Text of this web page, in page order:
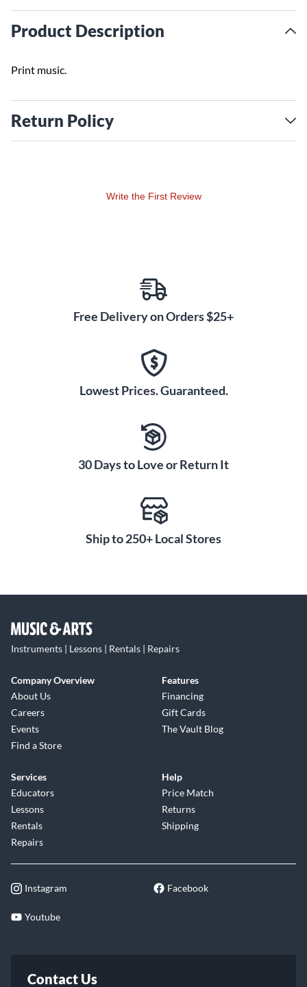
Product Description
Print music.
Return Policy
Write the First Review
Free Delivery on Orders $25+
Lowest Prices. Guaranteed.
30 Days to Love or Return It
Ship to 250+ Local Stores
Instruments | Lessons | Rentals | Repairs
Company Overview
About Us
Careers
Events
Find a Store
Features
Financing
Gift Cards
The Vault Blog
Services
Educators
Lessons
Rentals
Repairs
Help
Price Match
Returns
Shipping
Instagram Facebook
Youtube
Contact Us